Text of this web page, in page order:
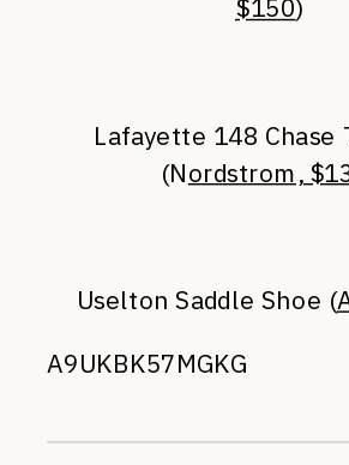
$150)
Lafayette 148 Chase
(Nordstrom,
Uselton Saddle Shoe (
A9UKBK57MGKG